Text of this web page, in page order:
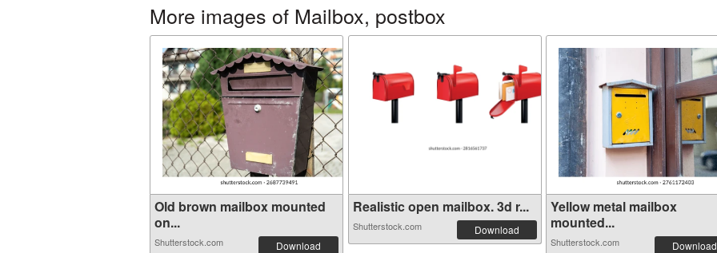
More images of Mailbox, postbox
Old brown mailbox mounted
on...
Shutterstock.com Download
Realistic open mailbox. 3d r...
Shutterstock.com Download
Yellow metal mailbox
mounted...
Shutterstock.com Download